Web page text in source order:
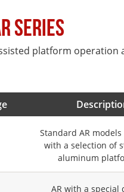
Series
platform
Standard AR
with a selection of
aluminum
AR with a special